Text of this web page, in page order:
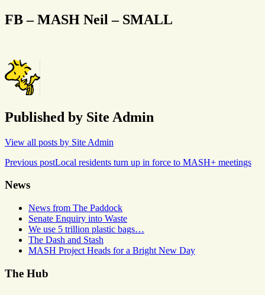
FB – MASH Neil – SMALL
Published by Site Admin
View all posts by Site Admin
Post
navigation
Previous postLocal residents turn up in force to MASH+ meetings
News
News from The Paddock
Senate Enquiry into Waste
We use 5 trillion plastic bags…
The Dash and Stash
MASH Project Heads for a Bright New Day
The Hub